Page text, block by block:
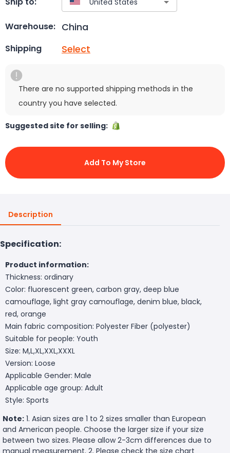
Warehouse: China
Shipping Select
There are no supported shipping methods in the
country you have selected.
Suggested site for selling:
Add To My Store
Description
Specification:
Product information:
Thickness: ordinary
Color: fluorescent green, carbon gray, deep blue
camouflage, light gray camouflage, denim blue, black,
red, orange
Main fabric composition: Polyester Fiber (polyester)
Suitable for people: Youth
Size: M,L,XL,XXL,XXXL
Version: Loose
Applicable Gender: Male
Applicable age group: Adult
Style: Sports
Note: 1. Asian sizes are 1 to 2 sizes smaller than European
and American people. Choose the larger size if your size
between two sizes. Please allow 2-3cm differences due to
manual measurement. 2. Please check the size chart